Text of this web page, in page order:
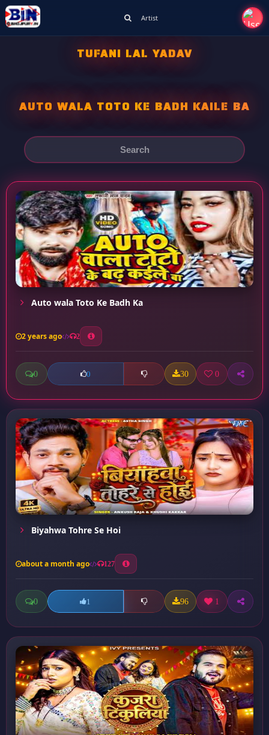
Artist
TUFANI LAL YADAV
AUTO WALA TOTO KE BADH KAILE BA
Auto wala Toto Ke Badh Ka
2 years ago 2
0 0 30 0
Biyahwa Tohre Se Hoi
about a month ago 127
0 1 96 1